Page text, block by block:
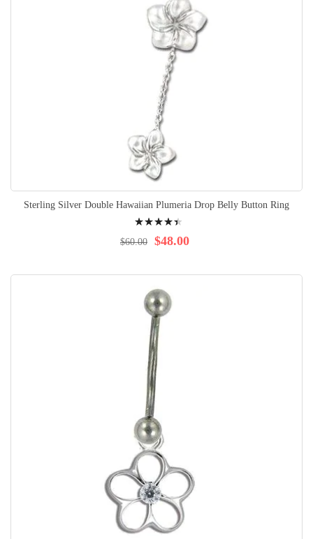
Sterling Silver Double Hawaiian Plumeria Drop Belly Button Ring
92% $48.00
$60.00